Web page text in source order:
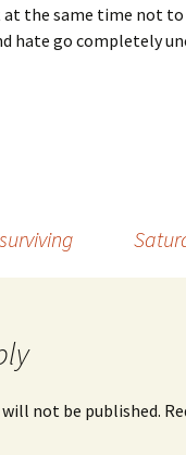
at the same time not
hate go completely
will not be published.